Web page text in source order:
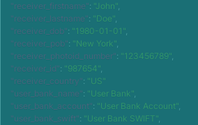
"receiver_firstname": "John",
"receiver_lastname": "Doe",
"receiver_dob": "1980-01-01",
"receiver_pob": "New York",
"receiver_photoid_number": "123456789",
"receiver_id": "987654",
"receiver_country": "US"
"user_bank_name": "User Bank",
"user_bank_account": "User Bank Account",
"user_bank_swift": "User Bank SWIFT",